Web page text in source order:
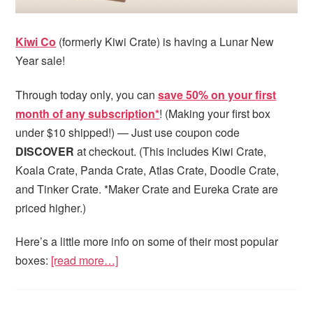
Kiwi Co (formerly Kiwi Crate) is having a Lunar New
Year sale!
Through today only, you cansave 50% on your first
month of any subscription*! (Making your first box
under $10 shipped!) — Just use coupon code
DISCOVERat checkout. (This includes Kiwi Crate,
Koala Crate, Panda Crate, Atlas Crate, Doodle Crate,
and Tinker Crate. *Maker Crate and Eureka Crate are
priced higher.)
Here’s a little more info on some of their most popular
boxes: [read more…]